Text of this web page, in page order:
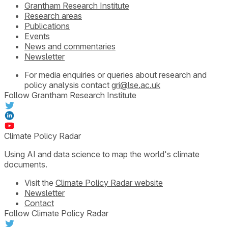
Grantham Research Institute
Research areas
Publications
Events
News and commentaries
Newsletter
For media enquiries or queries about research and
policy analysis contact gri@lse.ac.uk
Follow Grantham Research Institute
Climate Policy Radar
Using AI and data science to map the world's climate
documents.
Visit the Climate Policy Radar website
Newsletter
Contact
Follow Climate Policy Radar